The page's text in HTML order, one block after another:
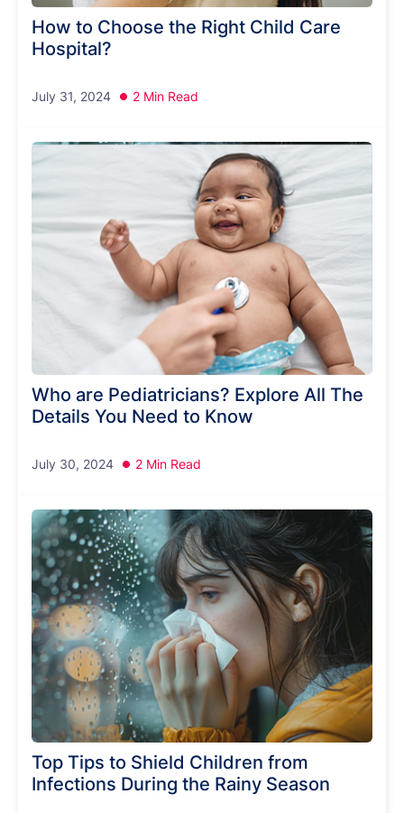
How to Choose the Right Child Care
Hospital?
July 31, 2024 2 Min Read
Who are Pediatricians? Explore All The
Details You Need to Know
July 30, 2024 2 Min Read
Top Tips to Shield Children from
Infections During the Rainy Season